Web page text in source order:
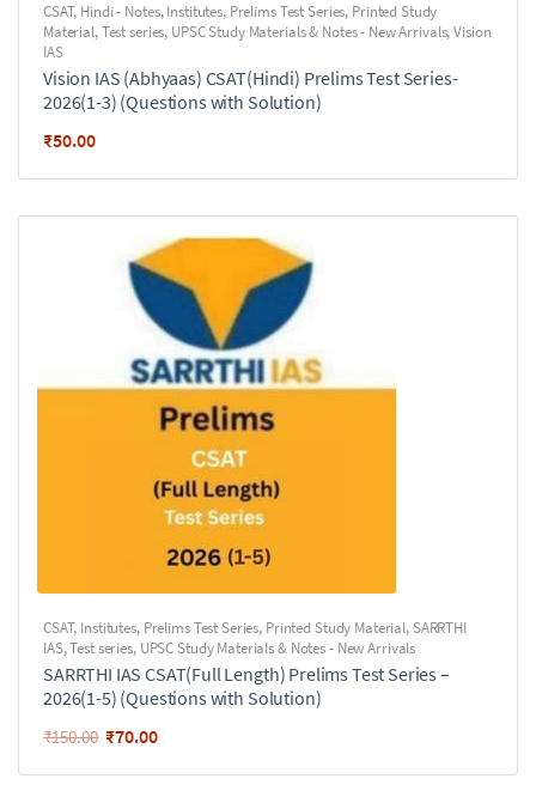
CSAT, Hindi - Notes,Institutes, Prelims Test Series, Printed Study
Material,Test series, UPSC Study Materials & Notes - New Arrivals,Vision
IAS
Vision IAS (Abhyaas) CSAT(Hindi) Prelims Test Series-
2026(1-3) (Questions with Solution)
₹50.00
CSAT, Institutes, Prelims Test Series, Printed Study Material, SARRTHI
IAS,Test series, UPSC Study Materials & Notes - New Arrivals
SARRTHI IAS CSAT(Full Length) Prelims Test Series –
2026(1-5) (Questions with Solution)
₹150.00 ₹70.00